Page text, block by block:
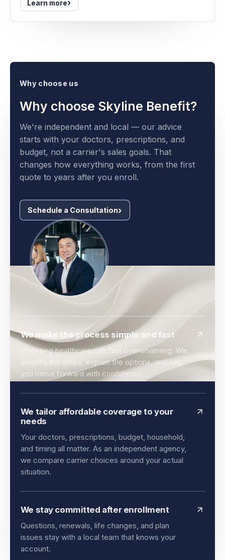
Learn more›
Why choose Skyline Benefit?
We're independent and local — our advice
starts with your doctors, prescriptions, and
budget, not a carrier's sales goals. That
changes how everything works, from the first
Schedule a Consultation
We make the process simple and fast
Choosing healthcare can feel overwhelming. We
simplify the steps, explain the options, and help
you move forward with confidence.
We tailor affordable coverage to your
needs
Your doctors, prescriptions, budget, household,
and timing all matter. As an independent agency,
we compare carrier choices around your actual
We stay committed after enrollment
Questions, renewals, life changes, and plan
issues stay with a local team that knows your